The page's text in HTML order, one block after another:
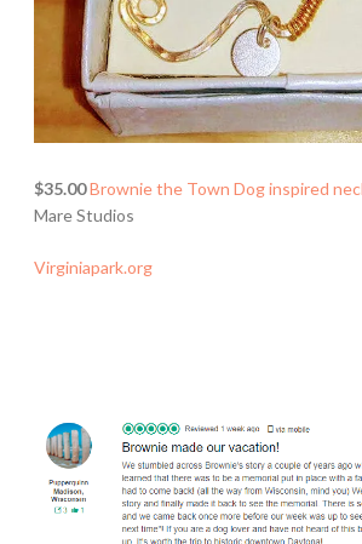
$35.00Brownie the Town Dog inspired
Mare Studios
Virginiapark.org